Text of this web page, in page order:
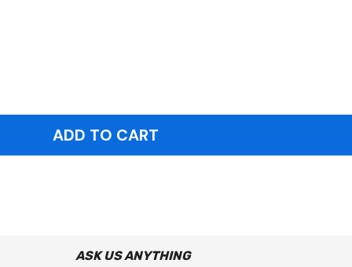
ASK US ANYTHING